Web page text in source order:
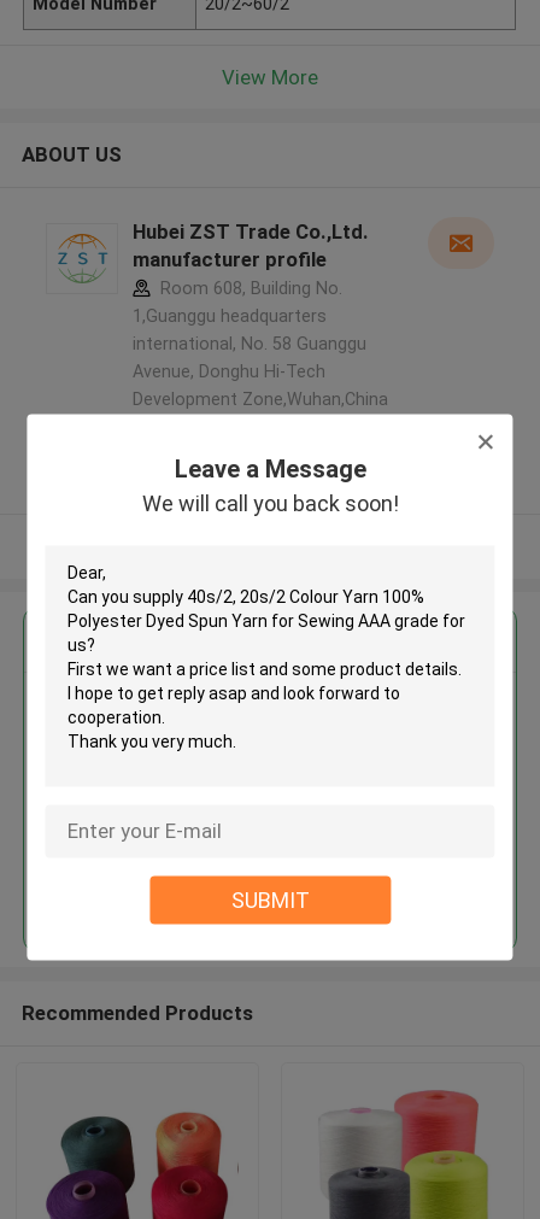
Leave a Message
We will call you back soon!
SUBMIT
View More
ABOUT US
Hubei ZST Trade Co.,Ltd.
manufacturer profile
Room 608, Building No.
1,Guanggu headquarters
international, No. 58 Guanggu
Avenue, Donghu Hi-Tech
Development Zone,Wuhan,China
Verified Supplier
Get the Best Price for
40s/2, 20s/2 Colour Yarn 100%
Polyester Dyed Spun Yarn for
Price：USD2.1~3.2/KG
Continue
Recommended Products